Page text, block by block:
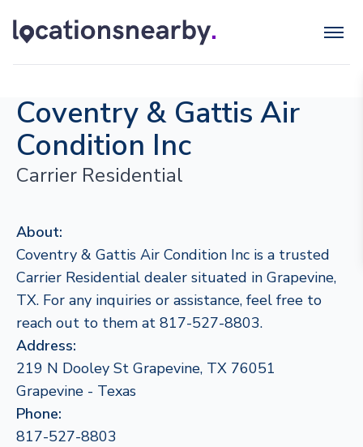
Coventry & Gattis Air
Condition Inc
Carrier Residential
About:
Coventry & Gattis Air Condition Inc is a trusted
Carrier Residential dealer situated in Grapevine,
TX. For any inquiries or assistance, feel free to
reach out to them at 817-527-8803.
Address:
219 N Dooley St Grapevine, TX 76051
Grapevine - Texas
Phone:
817-527-8803